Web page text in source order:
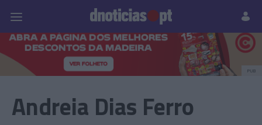
Prazeres Paisagens
PUB
Andreia Dias Ferro